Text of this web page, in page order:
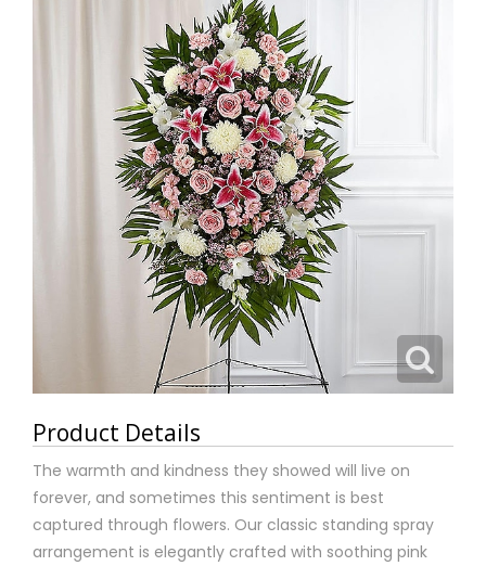
Product Details
The warmth and kindness they showed will live on
forever, and sometimes this sentiment is best
captured through flowers. Our classic standing spray
arrangement is elegantly crafted with soothing pink